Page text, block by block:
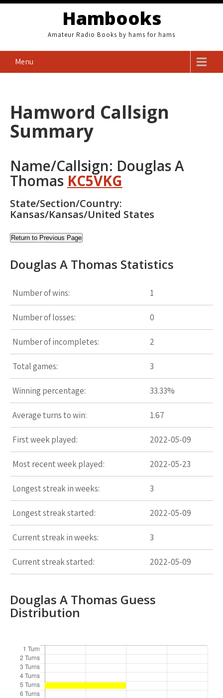
Skip
Hambooks
Amateur Radio Books by hams for hams
Menu
Hamword Callsign
Summary
Name/Callsign: Douglas A
Thomas KC5VKG
State/Section/Country:
Kansas/Kansas/United States
Return to Previous Page
Douglas A Thomas Statistics
Number of wins: 1
Number of losses: 0
Number of incompletes: 2
Total games: 3
Winning percentage: 33.33%
Average turns to win: 1.67
First week played: 2022-05-09
Most recent week played: 2022-05-23
Longest streak in weeks: 3
Longest streak started: 2022-05-09
Current streak in weeks: 3
Current streak started: 2022-05-09
Douglas A Thomas Guess
Distribution